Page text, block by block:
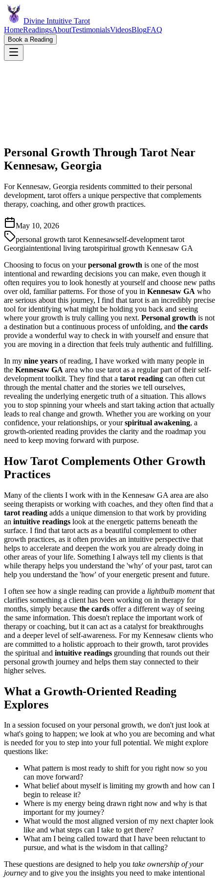
Divine Intuitive Tarot
HomeReadingsAboutTestimonialsVideosBlogFAQ
Book a Reading
Personal Growth Through Tarot Near
Kennesaw, Georgia
For Kennesaw, Georgia residents committed to their personal
development, tarot offers a unique perspective that complements
therapy, coaching, and other growth practices.
May 10, 2026
personal growth tarot Kennesawself-development tarot
Georgiaintentional living tarotspiritual growth Kennesaw GA
Choosing to focus on yourpersonal growth is one of the most
intentional and rewarding decisions you can make, even though it
often requires you to look honestly at yourself and choose new paths
over old, familiar patterns. For those of you in Kennesaw GA who
are serious about this journey, I find that tarot is an incredibly precise
tool for identifying what might be holding you back and seeing
where your growth is truly calling you next. Personal growth is not
a destination but a continuous process of unfolding, and the cards
provide a wonderful way to check in with yourself and ensure that
you are moving in a direction that feels truly authentic and fulfilling.
In my nine years of reading, I have worked with many people in
the Kennesaw GA area who use tarot as a regular part of their self-
development toolkit. They find that a tarot reading can often cut
through the mental chatter and the stories we tell ourselves,
revealing the underlying energetic truth of a situation. This allows
you to stop spinning your wheels and start taking action that actually
leads to real change and growth. Whether you are working on your
confidence, your relationships, or yourspiritual awakening, a
growth-oriented reading provides the clarity and the roadmap you
need to keep moving forward with purpose.
How Tarot Complements Other Growth
Practices
Many of the clients I work with in the Kennesaw GA area are also
seeing therapists or working with coaches, and they often find that a
tarot reading adds a unique dimension to that work by providing
an intuitive readings look at the energetic patterns beneath the
surface. I find that tarot acts as a beautiful complement to other
growth practices, as it often provides an intuitive perspective that
helps to accelerate and deepen the work you are already doing in
other areas of your life. Something I always tell my clients is that
while therapy helps you understand the 'why' of your past, tarot can
help you understand the 'how' of your energetic present and future.
I often see how a single reading can provide a lightbulb momentthat
clarifies something a client has been working on in therapy for
months, simply because the cards offer a different way of seeing
the same information. This doesn't replace the important work of
therapy or coaching, but it can act as a catalyst for breakthroughs
and a deeper level of self-awareness. For my Kennesaw clients who
are committed to a holistic approach to their growth, tarot provides
the spiritual and intuitive readings grounding that rounds out their
personal growth journey and helps them stay connected to their
higher selves.
What a Growth-Oriented Reading
Explores
In a session focused on your personal growth, we don't just look at
what's going to happen; we look at who you are becoming and what
is needed for you to step into your full potential. We might explore
questions like:
What pattern is most ready to shift for you right now so you
can move forward?
What belief about myself is limiting my growth and how can I
begin to release it?
Where is my energy being drawn right now and why is that
important for my journey?
What would the most aligned version of my next chapter look
like and what steps can I take to get there?
What am I being called toward that I have been reluctant to
pursue, and what is the wisdom in that calling?
These questions are designed to help you take ownership of your
journey and to give you the insights you need to make intentional